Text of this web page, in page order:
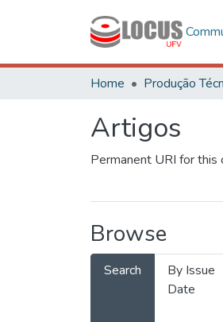
Home Produção
Artigos
Permanent URI for this
Browse
Search
By Issue
Date